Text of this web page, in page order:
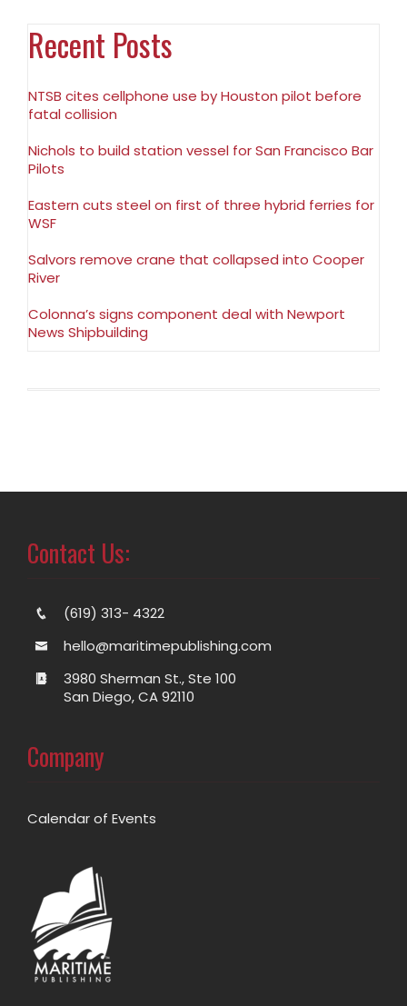
Recent Posts
NTSB cites cellphone use by Houston pilot before
fatal collision
Nichols to build station vessel for San Francisco Bar
Pilots
Eastern cuts steel on first of three hybrid ferries for
WSF
Salvors remove crane that collapsed into Cooper
River
Colonna’s signs component deal with Newport
News Shipbuilding
Contact Us:
(619) 313- 4322
hello@maritimepublishing.com
3980 Sherman St., Ste 100
San Diego, CA 92110
Company
Calendar of Events